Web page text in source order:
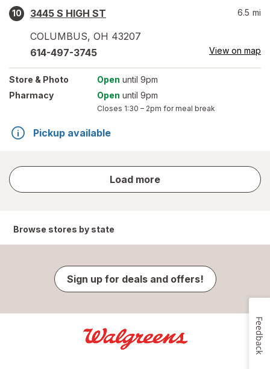
10
3445 S HIGH ST
COLUMBUS, OH 43207
6.5 mi
614-497-3745 View on map
Store & Photo Open until 9pm
Pharmacy
Open until 9pm
Closes 1:30 – 2pm for meal break
Pickup available
Load more
store
results
Browse stores by state
Sign up for deals and offers!
Feedback